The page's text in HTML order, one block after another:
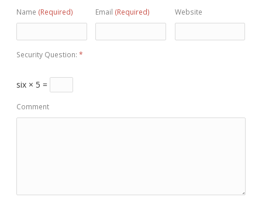
Name (Required) Email (Required) Website
Security Question: *
six × 5 =
Comment